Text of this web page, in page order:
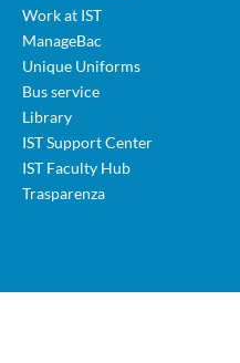
Work at IST
ManageBac
Unique Uniforms
Bus service
Library
IST Support Center
IST Faculty Hub
Trasparenza